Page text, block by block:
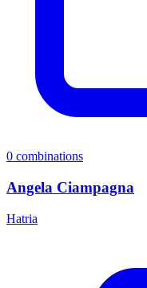
0 combinations
Angela Ciampagna
Hatria